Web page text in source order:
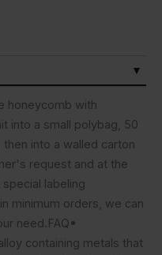
honeycomb with
into a small polybag, 50
into a walled carton
request and at the
labeling
minimum orders, we can
need.FAQ•
containing metals that